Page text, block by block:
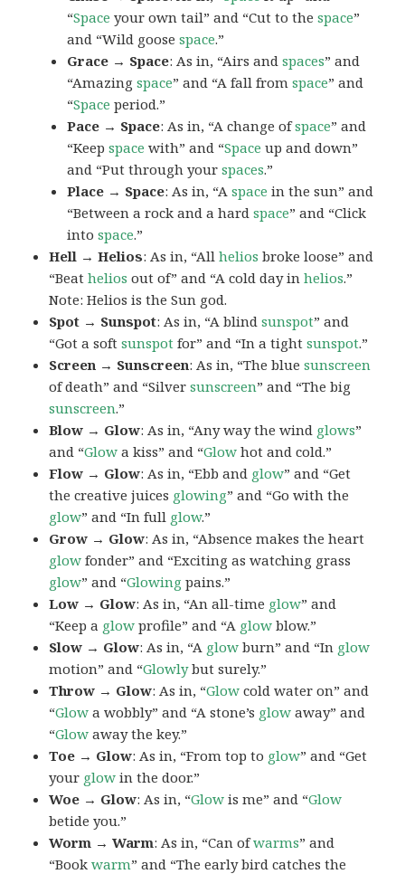
“Space your own tail” and “Cut to thespace”
and “Wild goosespace.”
Grace → Space: As in, “Airs andspaces” and
“Amazingspace” and “A fall fromspace” and
“Space period.”
Pace → Space: As in, “A change ofspace” and
“Keepspace with” and “Space up and down”
and “Put through yourspaces.”
Place → Space: As in, “Aspace in the sun” and
“Between a rock and a hardspace” and “Click
intospace.”
Hell → Helios: As in, “Allhelios broke loose” and
“Beathelios out of” and “A cold day inhelios.”
Note: Helios is the Sun god.
Spot → Sunspot: As in, “A blindsunspot” and
“Got a softsunspot for” and “In a tightsunspot.”
Screen → Sunscreen: As in, “The bluesunscreen
of death” and “Silversunscreen” and “The big
sunscreen.”
Blow → Glow: As in, “Any way the wind glows”
and “Glow a kiss” and “Glow hot and cold.”
Flow → Glow: As in, “Ebb and glow” and “Get
the creative juices glowing” and “Go with the
glow” and “In full glow.”
Grow → Glow: As in, “Absence makes the heart
glow fonder” and “Exciting as watching grass
glow” and “Glowing pains.”
Low → Glow: As in, “An all-time glow” and
“Keep a glow profile” and “A glow blow.”
Slow → Glow: As in, “A glow burn” and “In glow
motion” and “Glowlybut surely.”
Throw → Glow: As in, “Glow cold water on” and
“Glow a wobbly” and “A stone’s glow away” and
“Glow away the key.”
Toe → Glow: As in, “From top to glow” and “Get
your glow in the door.”
Woe → Glow: As in, “Glow is me” and “Glow
betide you.”
Worm → Warm: As in, “Can ofwarms” and
“Bookwarm” and “The early bird catches the